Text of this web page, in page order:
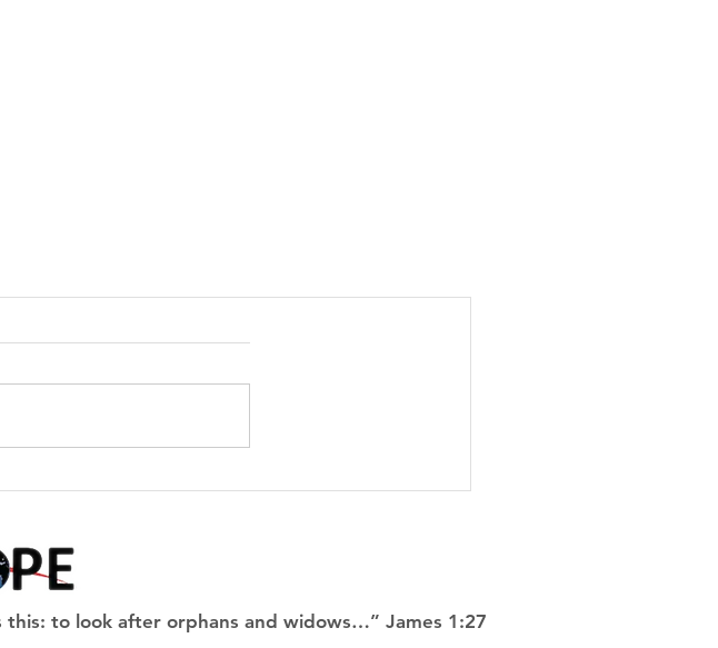
to look after orphans and widows…” James 1:27